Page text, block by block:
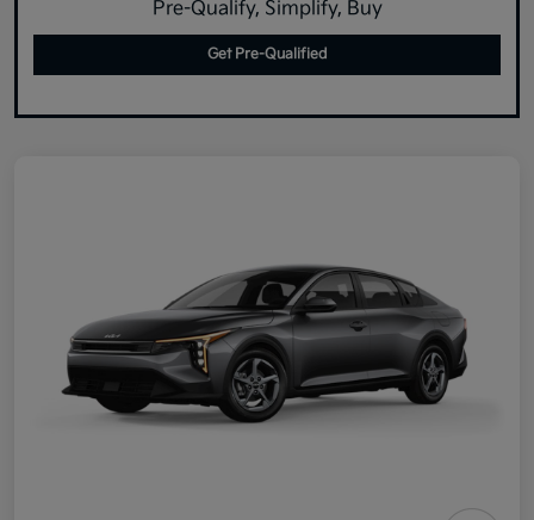
Pre-Qualify, Simplify, Buy
Get Pre-Qualified